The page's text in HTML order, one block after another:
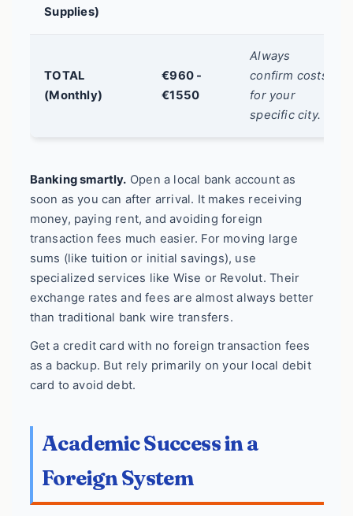
Supplies)
TOTAL
(Monthly)
€960 -
€1550
Always
confirm costs
for your
specific city.
Banking smartly. Open a local bank account as
soon as you can after arrival. It makes receiving
money, paying rent, and avoiding foreign
transaction fees much easier. For moving large
sums (like tuition or initial savings), use
specialized services like Wise or Revolut. Their
exchange rates and fees are almost always better
than traditional bank wire transfers.
Get a credit card with no foreign transaction fees
as a backup. But rely primarily on your local debit
card to avoid debt.
Academic Success in a
Foreign System